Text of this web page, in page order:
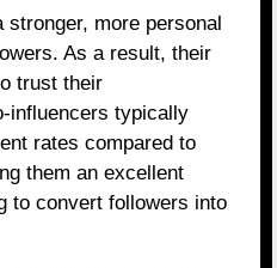
more personal
As a result, their
trust their
influencers typically
rates compared to
them an excellent
to convert followers into